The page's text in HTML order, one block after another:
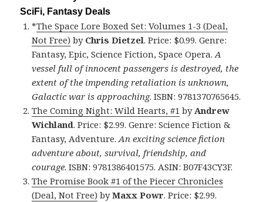
SciFi, Fantasy Deals
*The Space Lore Boxed Set: Volumes 1-3 (Deal,
Not Free) by Chris Dietzel. Price: $0.99. Genre:
Fantasy, Epic, Science Fiction, Space Opera.A
vessel full of innocent passengers is destroyed, the
extent of the impending retaliation is unknown,
Galactic war is approaching. ISBN: 9781370765645.
The Coming Night: Wild Hearts, #1 by Andrew
Wichland. Price: $2.99. Genre: Science Fiction &
Fantasy, Adventure.An exciting science fiction
adventure about, survival, friendship, and
courage. ISBN: 9781386401575. ASIN: B07F43CY3F.
The Promise Book #1 of the Piecer Chronicles
(Deal, Not Free) byMaxx Powr. Price: $2.99.